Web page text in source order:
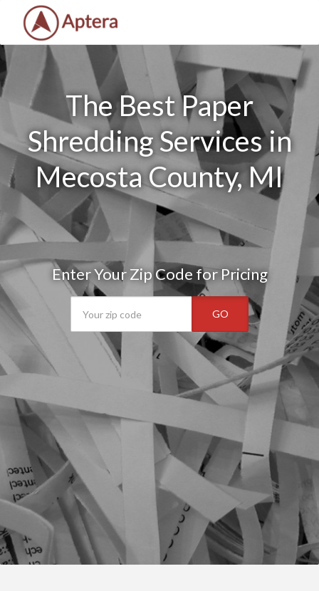
The Best Paper
Shredding Services in
Mecosta County, MI
Enter Your Zip Code for Pricing
GO